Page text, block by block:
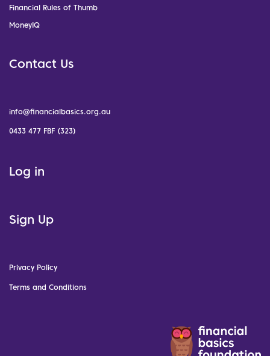
Financial Rules of Thumb
MoneyIQ
Contact Us
info@financialbasics.org.au
0433 477 FBF (323)
Log in
Sign Up
Privacy Policy
Terms and Conditions